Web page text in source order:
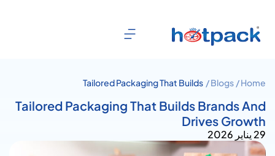
Home /
Blogs /
Tailored Packaging That Builds
Tailored Packaging That Builds Brands And
Drives Growth
29 يناير 2026